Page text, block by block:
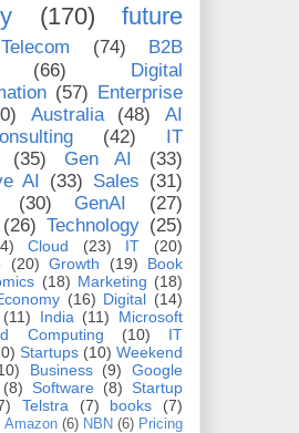
(170)
future
Telecom (74)
B2B
(66)
Digital
(57) Enterprise
Australia (48)
AI
(42)
IT
(35) Gen AI
(33)
AI (33) Sales (31)
(30) GenAI
(27)
(26) Technology (25)
Cloud (23) IT
(20)
(20) Growth (19)
Book
(18) Marketing (18)
(16) Digital (14)
(11) India (11)
Microsoft
Computing (10)
IT
Startups (10) Weekend
Business (9)
Google
(8) Software (8) Startup
Telstra (7) books
(7)
Amazon (6) NBN (6) Pricing